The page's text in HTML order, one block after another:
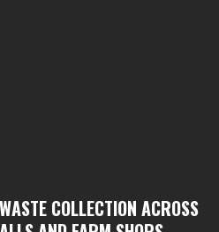
COLLECTION ACROSS